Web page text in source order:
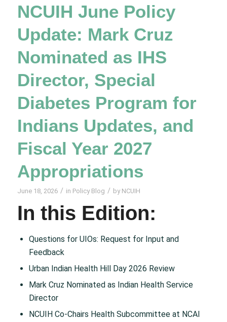
NCUIH June Policy
Update: Mark Cruz
Nominated as IHS
Director, Special
Diabetes Program for
Indians Updates, and
Fiscal Year 2027
Appropriations
June 18, 2026 / in Policy Blog / by NCUIH
In this Edition:
Questions for UIOs: Request for Input and
Feedback
Urban Indian Health Hill Day 2026 Review
Mark Cruz Nominated as Indian Health Service
Director
NCUIH Co-Chairs Health Subcommittee at NCAI